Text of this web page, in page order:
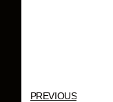
PREVIOUS